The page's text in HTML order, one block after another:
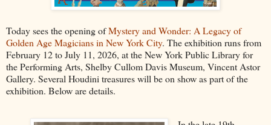
Today sees the opening ofMystery and Wonder: A Legacy of
Golden Age Magicians in New York City. The exhibition runs from
February 12 to July 11, 2026, at the New York Public Library for
the Performing Arts, Shelby Cullom Davis Museum, Vincent Astor
Gallery. Several Houdini treasures will be on show as part of the
exhibition. Below are details.